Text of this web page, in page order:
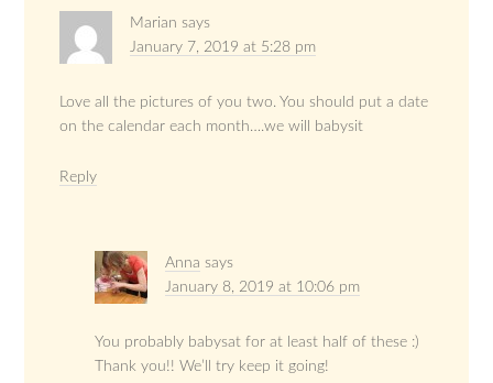
Marian says
January 7, 2019 at 5:28 pm
Love all the pictures of you two. You should put a date
on the calendar each month….we will babysit
Reply
Anna says
January 8, 2019 at 10:06 pm
You probably babysat for at least half of these :)
Thank you!! We’ll try keep it going!